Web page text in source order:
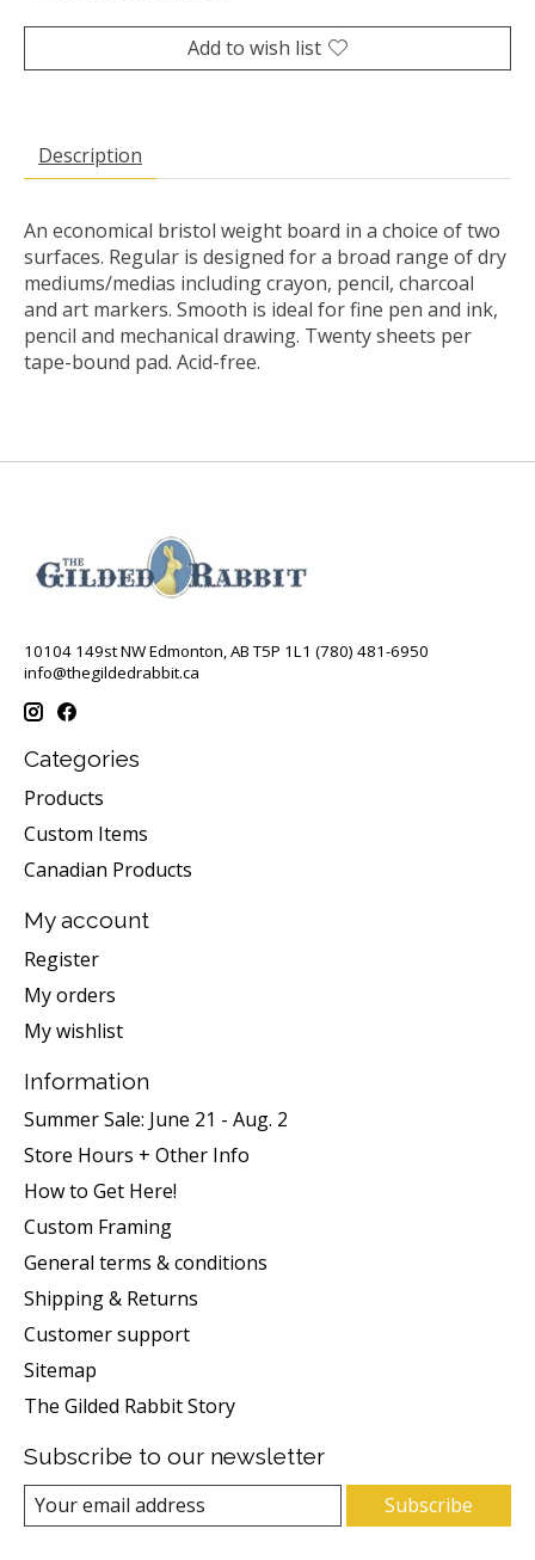
Add to wish list
Description
An economical bristol weight board in a choice of two
surfaces. Regular is designed for a broad range of dry
mediums/medias including crayon, pencil, charcoal
and art markers. Smooth is ideal for fine pen and ink,
pencil and mechanical drawing. Twenty sheets per
tape-bound pad. Acid-free.
10104 149st NW Edmonton, AB T5P 1L1 (780) 481-6950
info@thegildedrabbit.ca
Categories
Products
Custom Items
Canadian Products
My account
Register
My orders
My wishlist
Information
Summer Sale: June 21 - Aug. 2
Store Hours + Other Info
How to Get Here!
Custom Framing
General terms & conditions
Shipping & Returns
Customer support
Sitemap
The Gilded Rabbit Story
Subscribe to our newsletter
Subscribe